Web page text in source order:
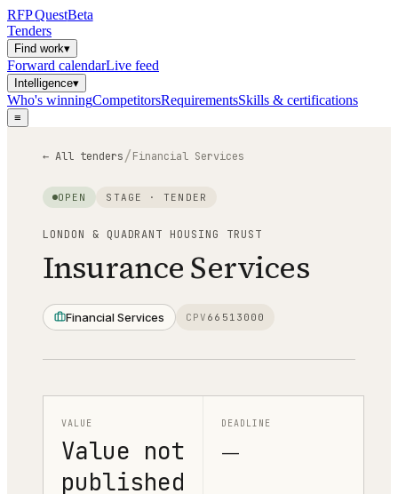
RFPQuestBeta
Tenders
Find work▾
Forward calendarLive feed
Intelligence▾
Who's winningCompetitorsRequirementsSkills & certifications
≡
← All tenders/Financial Services
OPEN STAGE ·TENDER
LONDON & QUADRANT HOUSING TRUST
Insurance Services
Financial Services CPV 66513000
VALUE
Value not
published
DEADLINE
—